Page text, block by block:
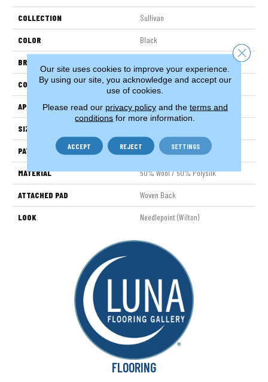
COLLECTION Sullivan
COLOR Black
BRAND
CONSTRUCTION Wilton Woven
APPLICATION Residential
SIZE
PATTERN REPEAT 15 3/4"W X 39 1/2"L HD
MATERIAL 50% Wool / 50% Polysilk
ATTACHED PAD Woven Back
LOOK Needlepoint (Wilton)
FLOORING
Our site uses cookies to improve your experience.
By using our site, you acknowledge and accept our
use of cookies.
Please read our privacy policyand the terms and
conditions for more information.
ACCEPT REJECT SETTINGS
Close